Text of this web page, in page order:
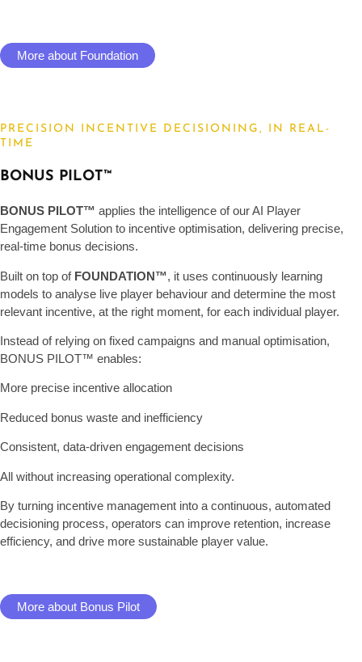
More about Foundation
PRECISION INCENTIVE DECISIONING, IN REAL-
TIME
BONUS PILOT™
BONUS PILOT™ applies the intelligence of our AI Player
Engagement Solution to incentive optimisation, delivering precise,
real-time bonus decisions.
Built on top of FOUNDATION™, it uses continuously learning
models to analyse live player behaviour and determine the most
relevant incentive, at the right moment, for each individual player.
Instead of relying on fixed campaigns and manual optimisation,
BONUS PILOT™ enables:
More precise incentive allocation
Reduced bonus waste and inefficiency
Consistent, data-driven engagement decisions
All without increasing operational complexity.
By turning incentive management into a continuous, automated
decisioning process, operators can improve retention, increase
efficiency, and drive more sustainable player value.
More about Bonus Pilot